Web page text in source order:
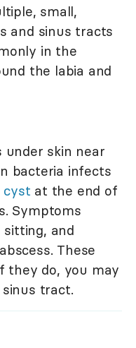
small,
and sinus tracts
in the
the labia and
under skin near
bacteria infects
cyst at the end of
Symptoms
sitting, and
These
they do, you may
tract.